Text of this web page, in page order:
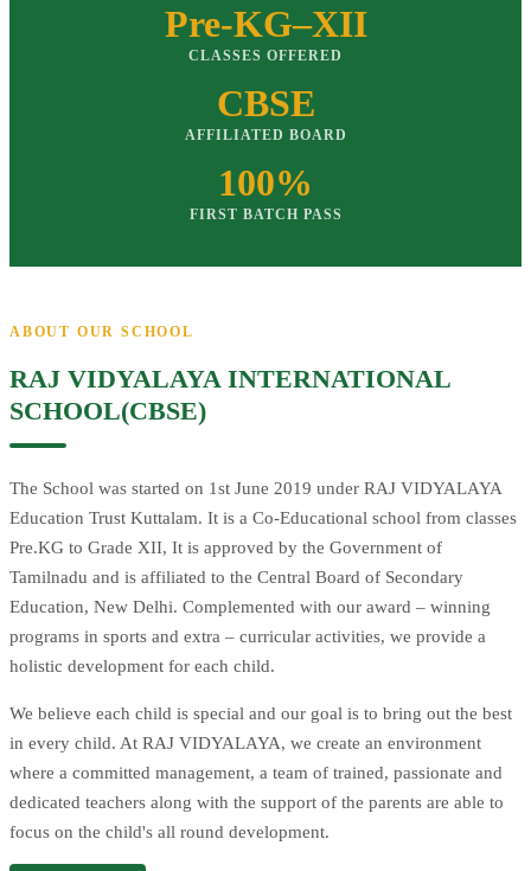
Pre-KG–XII
CLASSES OFFERED
CBSE
AFFILIATED BOARD
100%
FIRST BATCH PASS
ABOUT OUR SCHOOL
RAJ VIDYALAYA INTERNATIONAL
SCHOOL(CBSE)
The School was started on 1st June 2019 under RAJ VIDYALAYA
Education Trust Kuttalam. It is a Co-Educational school from classes
Pre.KG to Grade XII, It is approved by the Government of
Tamilnadu and is affiliated to the Central Board of Secondary
Education, New Delhi. Complemented with our award – winning
programs in sports and extra – curricular activities, we provide a
holistic development for each child.
We believe each child is special and our goal is to bring out the best
in every child. At RAJ VIDYALAYA, we create an environment
where a committed management, a team of trained, passionate and
dedicated teachers along with the support of the parents are able to
focus on the child's all round development.